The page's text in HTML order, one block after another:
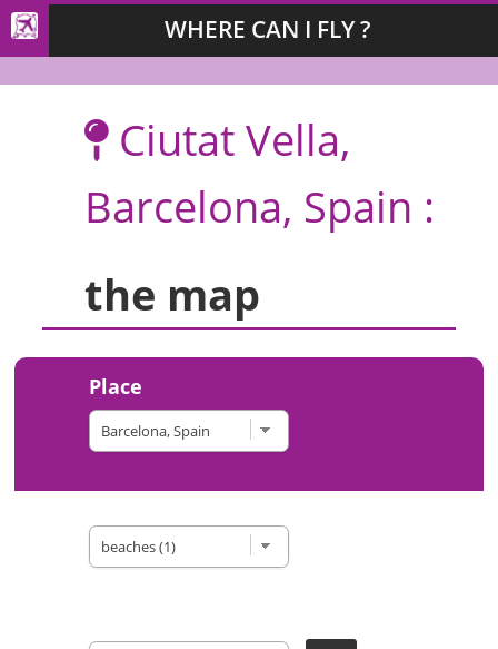
WHERE CAN I FLY ?
Ciutat Vella,
Barcelona, Spain :
the map
Place